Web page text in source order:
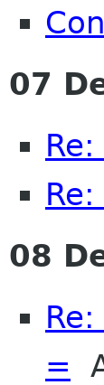
07
08
=